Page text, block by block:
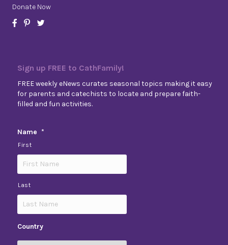
Donate Now
Sign up FREE to CathFamily!
FREE weekly eNews curates seasonal topics making it easy
for parents and catechists to locate and prepare faith-
filled and fun activities.
Name *
First
Last
Country